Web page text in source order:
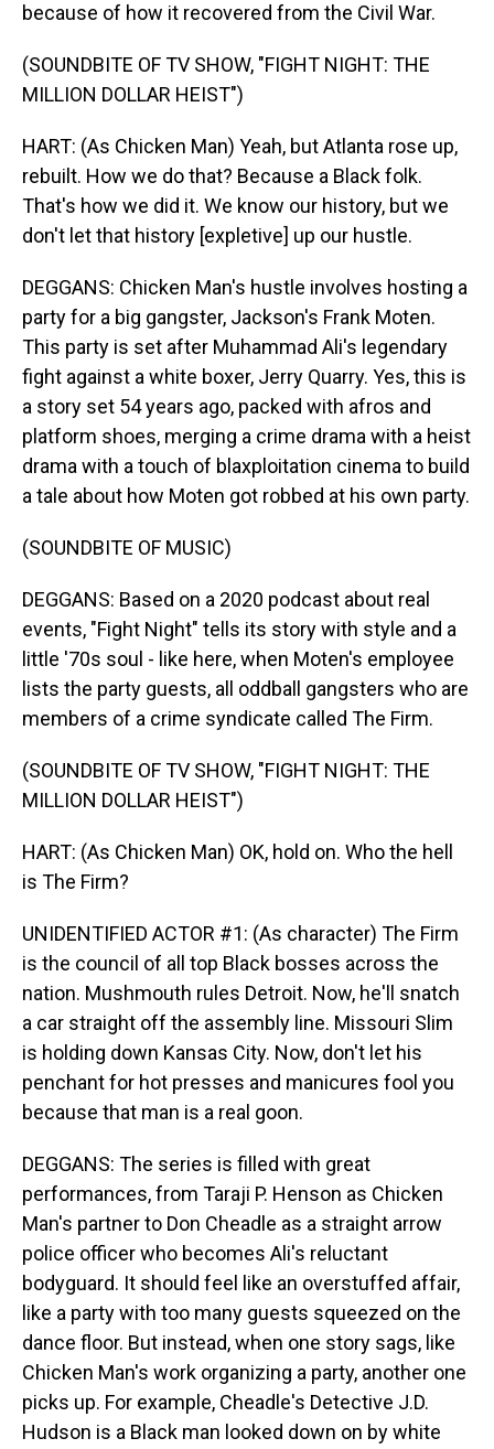
because of how it recovered from the Civil War.
(SOUNDBITE OF TV SHOW, "FIGHT NIGHT: THE
MILLION DOLLAR HEIST")
HART: (As Chicken Man) Yeah, but Atlanta rose up,
rebuilt. How we do that? Because a Black folk.
That's how we did it. We know our history, but we
don't let that history [expletive] up our hustle.
DEGGANS: Chicken Man's hustle involves hosting a
party for a big gangster, Jackson's Frank Moten.
This party is set after Muhammad Ali's legendary
fight against a white boxer, Jerry Quarry. Yes, this is
a story set 54 years ago, packed with afros and
platform shoes, merging a crime drama with a heist
drama with a touch of blaxploitation cinema to build
a tale about how Moten got robbed at his own party.
(SOUNDBITE OF MUSIC)
DEGGANS: Based on a 2020 podcast about real
events, "Fight Night" tells its story with style and a
little '70s soul - like here, when Moten's employee
lists the party guests, all oddball gangsters who are
members of a crime syndicate called The Firm.
(SOUNDBITE OF TV SHOW, "FIGHT NIGHT: THE
MILLION DOLLAR HEIST")
HART: (As Chicken Man) OK, hold on. Who the hell
is The Firm?
UNIDENTIFIED ACTOR #1: (As character) The Firm
is the council of all top Black bosses across the
nation. Mushmouth rules Detroit. Now, he'll snatch
a car straight off the assembly line. Missouri Slim
is holding down Kansas City. Now, don't let his
penchant for hot presses and manicures fool you
because that man is a real goon.
DEGGANS: The series is filled with great
performances, from Taraji P. Henson as Chicken
Man's partner to Don Cheadle as a straight arrow
police officer who becomes Ali's reluctant
bodyguard. It should feel like an overstuffed affair,
like a party with too many guests squeezed on the
dance floor. But instead, when one story sags, like
Chicken Man's work organizing a party, another one
picks up. For example, Cheadle's Detective J.D.
Hudson is a Black man looked down on by white